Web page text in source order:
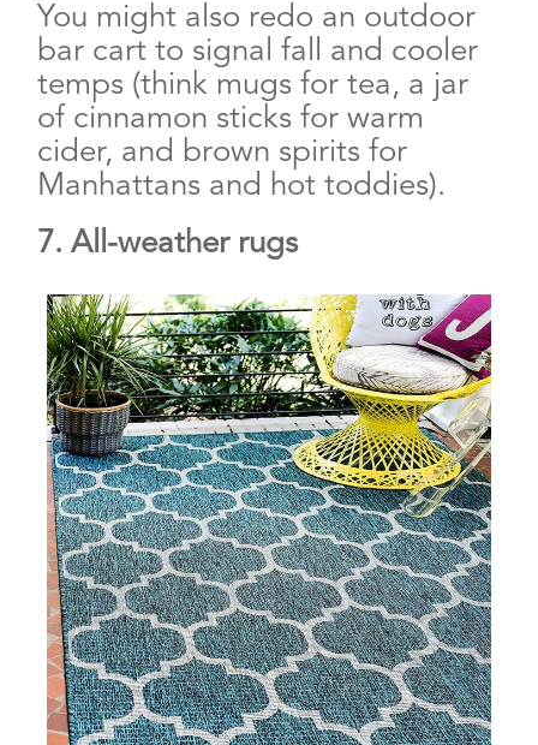
You might also redo an outdoor
bar cart to signal fall and cooler
temps (think mugs for tea, a jar
of cinnamon sticks for warm
cider, and brown spirits for
Manhattans and hot toddies).
7. All-weather rugs